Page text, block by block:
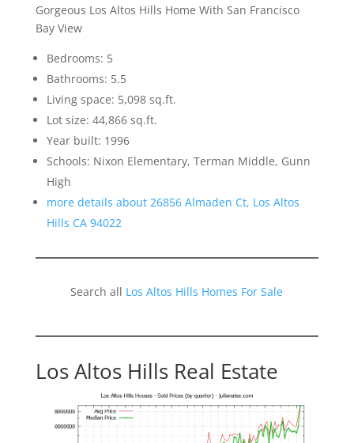
Gorgeous Los Altos Hills Home With San Francisco
Bay View
Bedrooms: 5
Bathrooms: 5.5
Living space: 5,098 sq.ft.
Lot size: 44,866 sq.ft.
Year built: 1996
Schools: Nixon Elementary, Terman Middle, Gunn
High
more details about 26856 Almaden Ct, Los Altos
Hills CA 94022
Search all Los Altos Hills Homes For Sale
Los Altos Hills Real Estate